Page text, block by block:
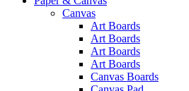
Canvas
Art Boards
Art Boards
Art Boards
Art Boards
Canvas Boards